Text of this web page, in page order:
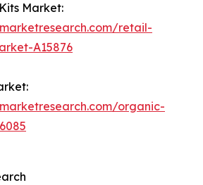
Market:
retail-
A15876
organic-